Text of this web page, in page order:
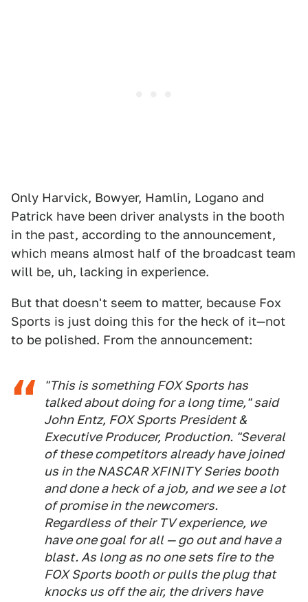
Only Harvick, Bowyer, Hamlin, Logano and
Patrick have been driver analysts in the booth
in the past, according to the announcement,
which means almost half of the broadcast team
will be, uh, lacking in experience.
But that doesn't seem to matter, because Fox
Sports is just doing this for the heck of it—not
to be polished. From the announcement:
"This is something FOX Sports has
talked about doing for a long time," said
John Entz, FOX Sports President &
Executive Producer, Production. "Several
of these competitors already have joined
us in the NASCAR XFINITY Series booth
and done a heck of a job, and we see a lot
of promise in the newcomers.
Regardless of their TV experience, we
have one goal for all — go out and have a
blast. As long as no one sets fire to the
FOX Sports booth or pulls the plug that
knocks us off the air, the drivers have